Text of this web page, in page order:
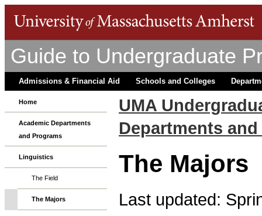
Guide to Undergraduate
Admissions & Financial Aid Schools and Colleges
Home
Academic Departments
and Programs
Linguistics
The Field
The Majors
UMA
Departments
The Majors
Last updated: